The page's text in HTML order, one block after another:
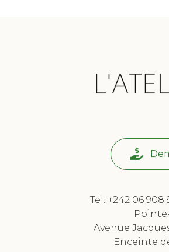
Tel: +242 06 908
Avenue
Enceinte